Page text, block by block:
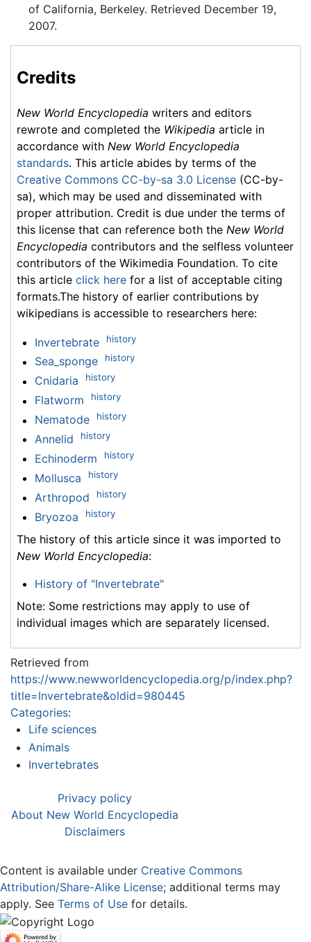
of California, Berkeley. Retrieved December 19,
2007.
Credits
New World Encyclopedia writers and editors
rewrote and completed the Wikipedia article in
accordance with New World Encyclopedia
standards. This article abides by terms of the
Creative Commons CC-by-sa 3.0 License (CC-by-
sa), which may be used and disseminated with
proper attribution. Credit is due under the terms of
this license that can reference both the New World
Encyclopedia contributors and the selfless volunteer
contributors of the Wikimedia Foundation. To cite
this article click here for a list of acceptable citing
formats.The history of earlier contributions by
wikipedians is accessible to researchers here:
Invertebrate history
Sea_sponge history
Cnidaria history
Flatworm history
Nematode history
Annelid history
Echinoderm history
Mollusca history
Arthropod history
Bryozoa history
The history of this article since it was imported to
New World Encyclopedia:
History of "Invertebrate"
Note: Some restrictions may apply to use of
individual images which are separately licensed.
Retrieved from
https://www.newworldencyclopedia.org/p/index.php?
title=Invertebrate&oldid=980445
Categories:
Life sciences
Animals
Invertebrates
Privacy policy
About New World Encyclopedia
Disclaimers
Content is available under Creative Commons
Attribution/Share-Alike License; additional terms may
apply. See Terms of Use for details.